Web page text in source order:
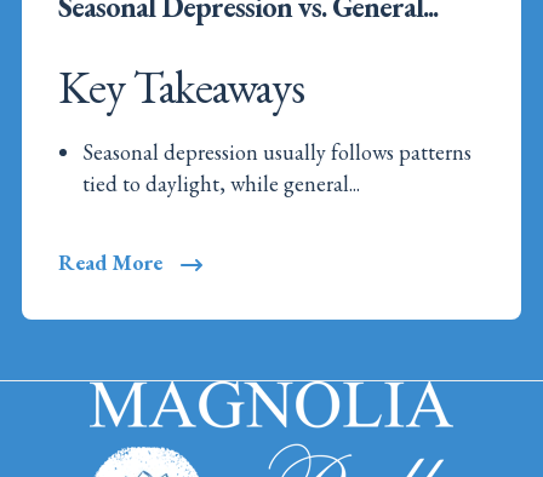
Key Takeaways
Seasonal depression usually follows patterns
tied to daylight, while general...
Read More